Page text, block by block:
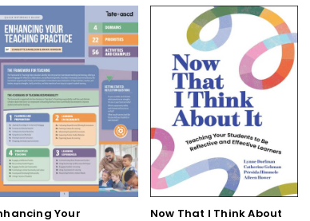
Your
Now That I Think About